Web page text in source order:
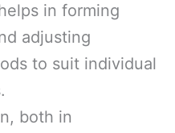
in forming
adjusting
to suit individual
both in